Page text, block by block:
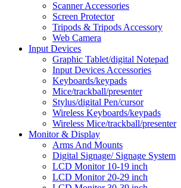
Scanner Accessories
Screen Protector
Tripods & Tripods Accessory
Web Camera
Input Devices
Graphic Tablet/digital Notepad
Input Devices Accessories
Keyboards/keypads
Mice/trackball/presenter
Stylus/digital Pen/cursor
Wireless Keyboards/keypads
Wireless Mice/trackball/presenter
Monitor & Display
Arms And Mounts
Digital Signage/ Signage System
LCD Monitor 10-19 inch
LCD Monitor 20-29 inch